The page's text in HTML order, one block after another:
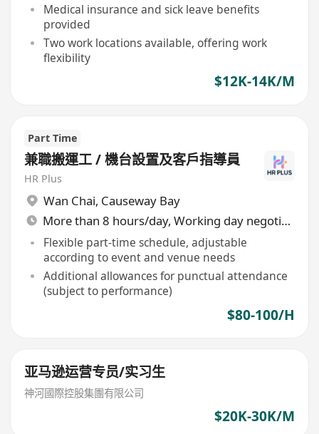
Medical insurance and sick leave benefits
provided
Two work locations available, offering work
flexibility
$12K-14K/M
Part Time
兼職搬運工 / 機台設置及客戶指導員
HR Plus
Wan Chai, Causeway Bay
More than 8 hours/day, Working day negotiable
Flexible part-time schedule, adjustable
according to event and venue needs
Additional allowances for punctual attendance
(subject to performance)
$80-100/H
亚马逊运营专员/实习生
神河國際控股集團有限公司
$20K-30K/M